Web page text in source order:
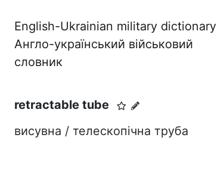
English-Ukrainian military dictionary
Англо-український військовий
словник
retractable tube
висувна / телескопічна труба